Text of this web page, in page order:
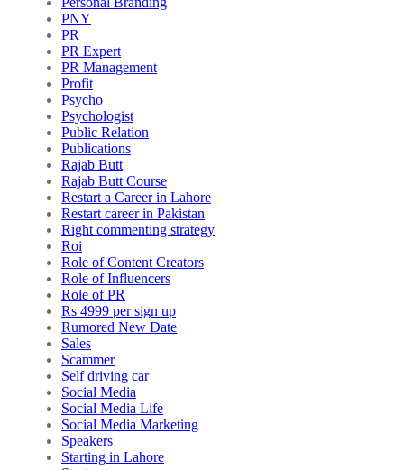
PNY
PR
PR Expert
PR Management
Profit
Psycho
Psychologist
Public Relation
Publications
Rajab Butt
Rajab Butt Course
Restart a Career in Lahore
Restart career in Pakistan
Right commenting strategy
Roi
Role of Content Creators
Role of Influencers
Role of PR
Rs 4999 per sign up
Rumored New Date
Sales
Scammer
Self driving car
Social Media
Social Media Life
Social Media Marketing
Speakers
Starting in Lahore